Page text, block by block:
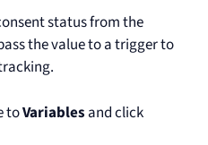
status from the
the value to a trigger to
toVariables and click